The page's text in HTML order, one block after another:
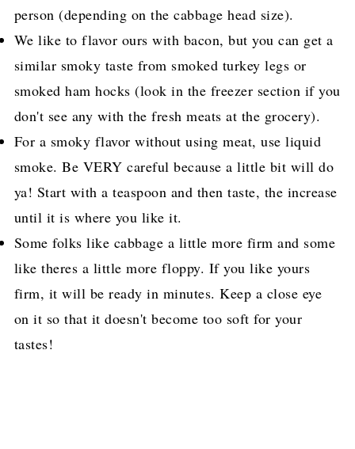
person (depending on the cabbage head size).
We like to flavor ours with bacon, but you can get a
similar smoky taste from smoked turkey legs or
smoked ham hocks (look in the freezer section if you
don't see any with the fresh meats at the grocery).
For a smoky flavor without using meat, use liquid
smoke. Be VERY careful because a little bit will do
ya! Start with a teaspoon and then taste, the increase
until it is where you like it.
Some folks like cabbage a little more firm and some
like theres a little more floppy. If you like yours
firm, it will be ready in minutes. Keep a close eye
on it so that it doesn't become too soft for your
tastes!